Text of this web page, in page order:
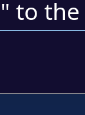
" to